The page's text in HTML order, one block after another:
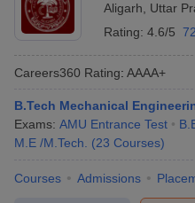
Aligarh
Uttar
Rating: 4.6/5
Careers360 Rating: AAAA+
B.Tech Mechanical
Exams: AMU Entrance Test
M.E /M.Tech.
(23 Courses)
Courses Admissions